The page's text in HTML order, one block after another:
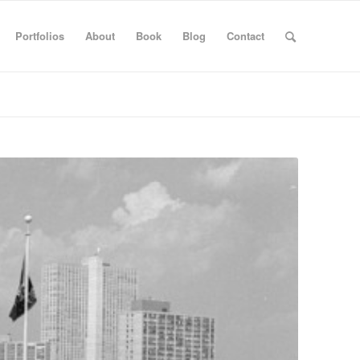
Portfolios About Book Blog Contact